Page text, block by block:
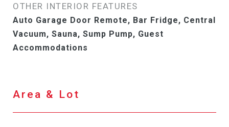
OTHER INTERIOR FEATURES
Auto Garage Door Remote, Bar Fridge, Central
Vacuum, Sauna, Sump Pump, Guest
Accommodations
Area & Lot